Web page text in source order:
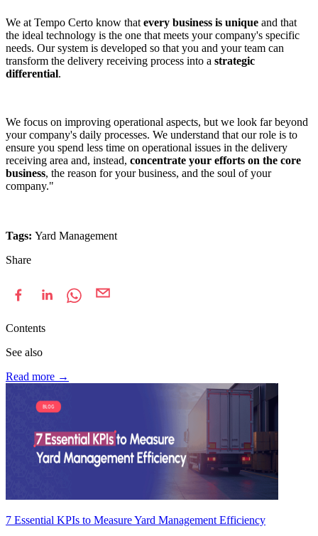
We at Tempo Certo know that every business is unique and that
the ideal technology is the one that meets your company's specific
needs. Our system is developed so that you and your team can
transform the delivery receiving process into a strategic
differential.
We focus on improving operational aspects, but we look far beyond
your company's daily processes. We understand that our role is to
ensure you spend less time on operational issues in the delivery
receiving area and, instead, concentrate your efforts on the core
business, the reason for your business, and the soul of your
company."
Tags: Yard Management
Share
Contents
See also
Read more →
7 Essential KPIs to Measure Yard Management Efficiency